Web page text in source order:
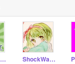
Azerothehedgehog ShockWave_Hedgehog